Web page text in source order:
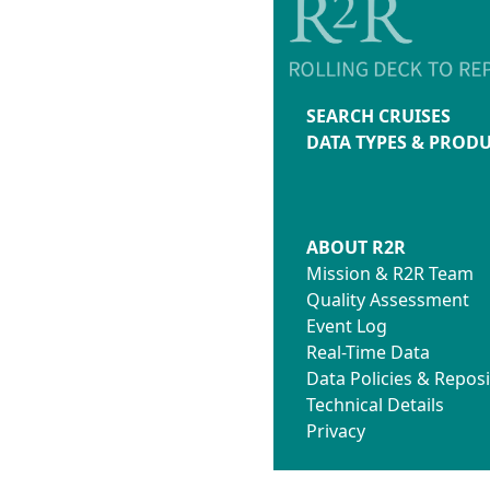
SEARCH CRUISES
DATA TYPES &
ABOUT R2R
Mission & R2R Team
Quality Assessment
Event Log
Real-Time Data
Data Policies &
Technical Details
Privacy